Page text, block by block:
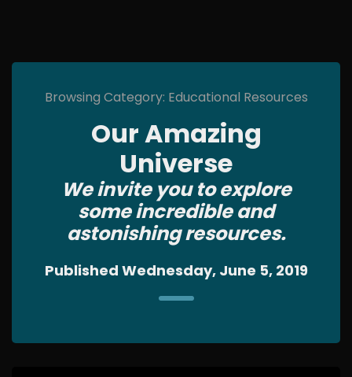
Browsing Category: Educational Resources
Our Amazing
Universe
We invite you to explore
some incredible and
astonishing resources.
Published Wednesday, June 5, 2019